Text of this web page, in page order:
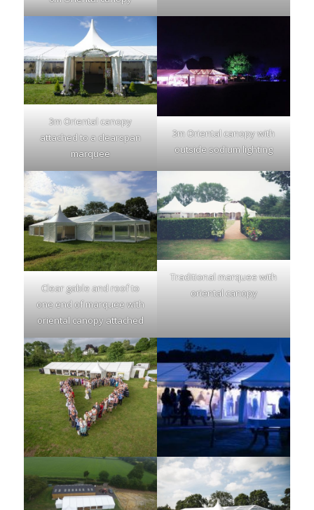
3m Oriental canopy
attached to a clearspan
marquee
3m Oriental canopy with
outside sodium lighting
Clear gable and roof to
one end of marquee with
oriental canopy attached
Traditional marquee with
oriental canopy